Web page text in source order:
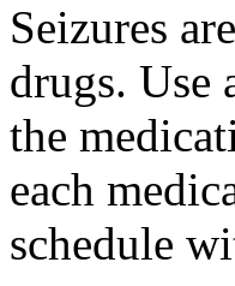
Seizures
drugs. Use
the
each
schedule